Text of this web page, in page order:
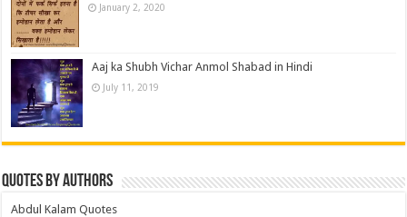
January 2, 2020
Aaj ka Shubh Vichar Anmol Shabad in Hindi
July 11, 2019
Quotes by Authors
Abdul Kalam Quotes